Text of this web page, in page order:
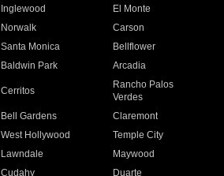
Inglewood
El Monte
Norwalk
Carson
Santa Monica
Bellflower
Baldwin Park Arcadia
Cerritos
Rancho Palos
Verdes
Bell Gardens
Claremont
West Hollywood
Temple City
Lawndale
Maywood
Cudahy Duarte